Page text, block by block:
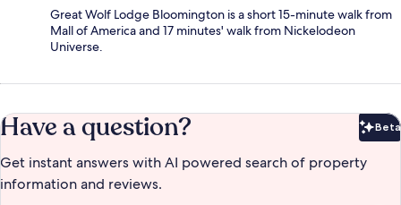
Great Wolf Lodge Bloomington is a short 15-minute walk from
Mall of America and 17 minutes' walk from Nickelodeon
Universe.
Have a question? Beta
Get instant answers with AI powered search of property
information and reviews.